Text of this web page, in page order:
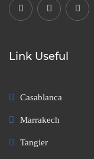
Link Useful
Casablanca
Marrakech
Tangier